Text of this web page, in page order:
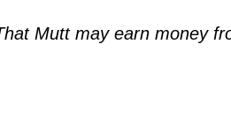
Mutt may earn money